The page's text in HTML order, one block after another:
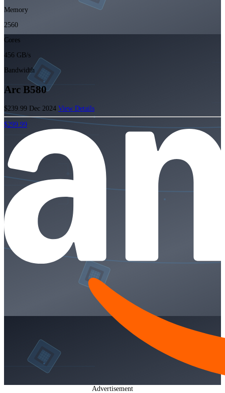
Memory
2560
Cores
456 GB/s
Bandwidth
Arc B580
$239.99 Dec 2024 View Details
$299.99
Advertisement